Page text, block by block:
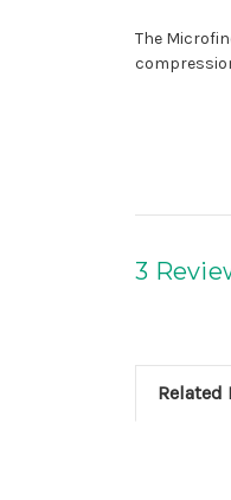
The
3
Related